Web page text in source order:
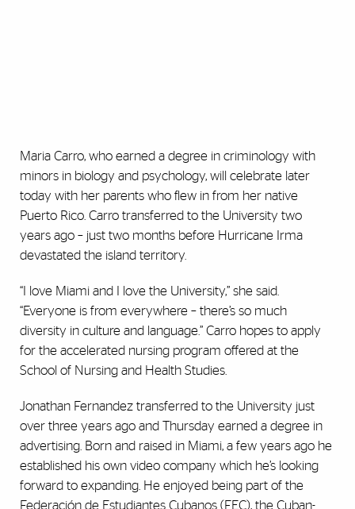
Maria Carro, who earned a degree in criminology with
minors in biology and psychology, will celebrate later
today with her parents who flew in from her native
Puerto Rico. Carro transferred to the University two
years ago – just two months before Hurricane Irma
devastated the island territory.
“I love Miami and I love the University,” she said.
“Everyone is from everywhere – there’s so much
diversity in culture and language.” Carro hopes to apply
for the accelerated nursing program offered at the
School of Nursing and Health Studies.
Jonathan Fernandez transferred to the University just
over three years ago and Thursday earned a degree in
advertising. Born and raised in Miami, a few years ago he
established his own video company which he’s looking
forward to expanding. He enjoyed being part of the
Federación de Estudiantes Cubanos (FEC), the Cuban-